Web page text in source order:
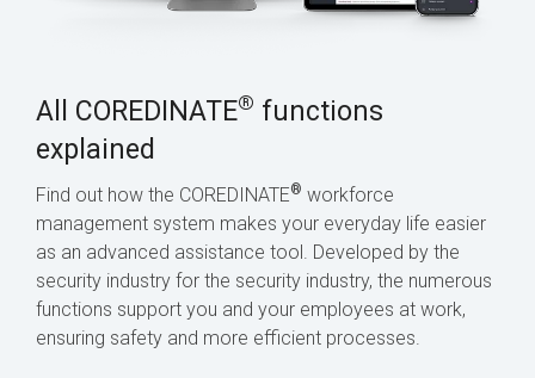
All COREDINATE® functions
explained
Find out how the COREDINATE® workforce
management system makes your everyday life easier
as an advanced assistance tool. Developed by the
security industry for the security industry, the numerous
functions support you and your employees at work,
ensuring safety and more efficient processes.